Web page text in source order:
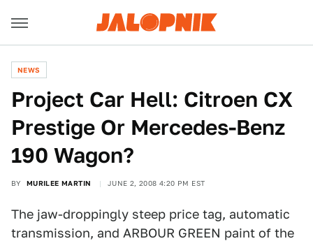
NEWS
Project Car Hell: Citroen CX
Prestige Or Mercedes-Benz
190 Wagon?
BY MURILEE MARTIN JUNE 2, 2008 4:20 PM EST
The jaw-droppingly steep price tag, automatic
transmission, and ARBOUR GREEN paint of the